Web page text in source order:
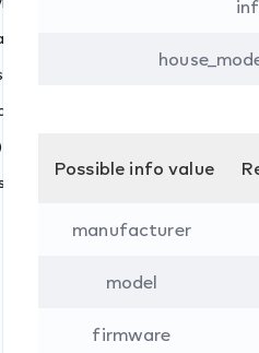
Possible info value
manufacturer
model
firmware